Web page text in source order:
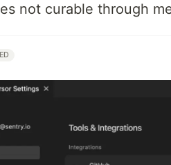
not curable through